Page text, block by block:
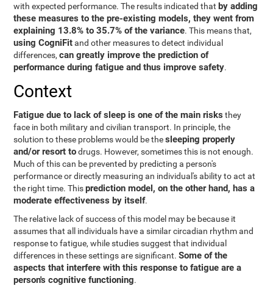
with expected performance. The results indicated that by adding
these measures to the pre-existing models, they went from
explaining 13.8% to 35.7% of the variance. This means that,
using CogniFitand other measures to detect individual
differences,can greatly improve the prediction of
performance during fatigue and thus improve safety.
Context
Fatigue due to lack of sleep is one of the main risks they
face in both military and civilian transport. In principle, the
solution to these problems would be thesleeping properly
and/or resort todrugs. However, sometimes this is not enough.
Much of this can be prevented by predicting a person's
performance or directly measuring an individual's ability to act at
the right time. Thisprediction model, on the other hand, has a
moderate effectiveness by itself.
The relative lack of success of this model may be because it
assumes that all individuals have a similar circadian rhythm and
response to fatigue, while studies suggest that individual
differences in these settings are significant.Some of the
aspects that interfere with this response to fatigue are a
person's cognitive functioning.